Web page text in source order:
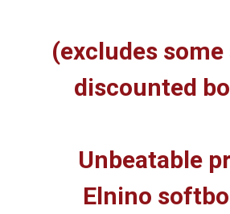
(excludes some
discounted
Unbeatable
Elnino